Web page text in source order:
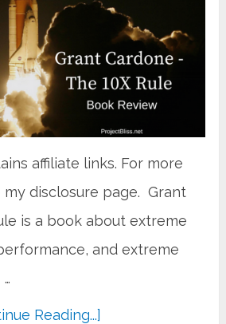
affiliate links. For more
my disclosure page. Grant
is a book about extreme
and extreme
Reading...]